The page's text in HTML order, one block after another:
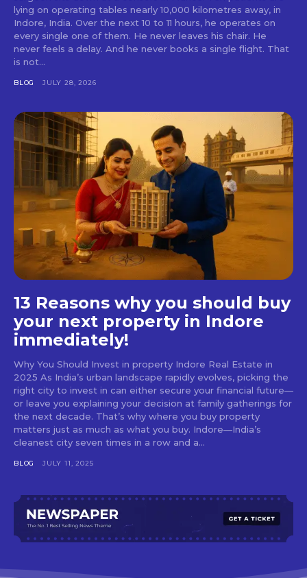
lying on operating tables nearly 10,000 kilometres away, in
Indore, India. Over the next 10 to 11 hours, he operates on
every single one of them. He never leaves his chair. He
never feels a delay. And he never books a single flight. That
is not...
BLOG JULY 28, 2026
13 Reasons why you should buy
your next property in Indore
immediately!
Why You Should Invest in property Indore Real Estate in
2025 As India’s urban landscape rapidly evolves, picking the
right city to invest in can either secure your financial future—
or leave you explaining your decision at family gatherings for
the next decade. That’s why where you buy property
matters just as much as what you buy. Indore—India’s
cleanest city seven times in a row and a...
BLOG JULY 11, 2025